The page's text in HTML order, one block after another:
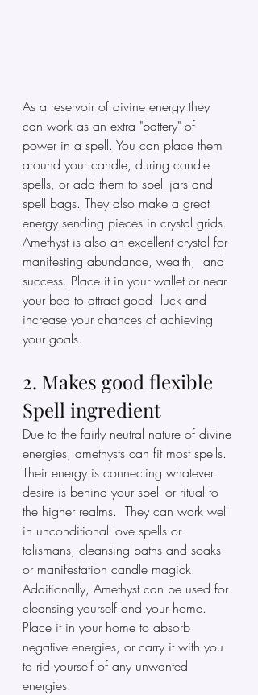
As a reservoir of divine energy they
can work as an extra "battery" of
power in a spell. You can place them
around your candle, during candle
spells, or add them to spell jars and
spell bags. They also make a great
energy sending pieces in crystal grids.
Amethyst is also an excellent crystal for
manifesting abundance, wealth,  and
success. Place it in your wallet or near
your bed to attract good  luck and
increase your chances of achieving
your goals.
2. Makes good flexible
Spell ingredient
Due to the fairly neutral nature of divine
energies, amethysts can fit most spells.
Their energy is connecting whatever
desire is behind your spell or ritual to
the higher realms.  They can work well
in unconditional love spells or
talismans, cleansing baths and soaks
or manifestation candle magick.
Additionally, Amethyst can be used for
cleansing yourself and your home.
Place it in your home to absorb
negative energies, or carry it with you
to rid yourself of any unwanted
energies.